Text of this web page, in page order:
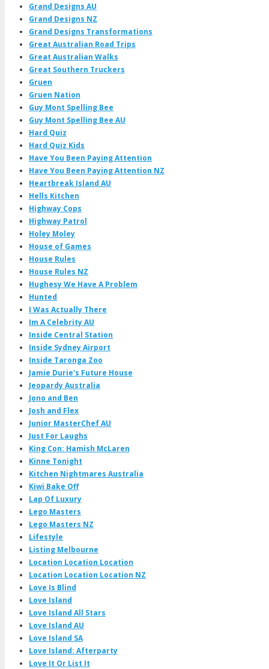
Grand Designs AU
Grand Designs NZ
Grand Designs Transformations
Great Australian Road Trips
Great Australian Walks
Great Southern Truckers
Gruen
Gruen Nation
Guy Mont Spelling Bee
Guy Mont Spelling Bee AU
Hard Quiz
Hard Quiz Kids
Have You Been Paying Attention
Have You Been Paying Attention NZ
Heartbreak Island AU
Hells Kitchen
Highway Cops
Highway Patrol
Holey Moley
House of Games
House Rules
House Rules NZ
Hughesy We Have A Problem
Hunted
I Was Actually There
Im A Celebrity AU
Inside Central Station
Inside Sydney Airport
Inside Taronga Zoo
Jamie Durie's Future House
Jeopardy Australia
Jono and Ben
Josh and Flex
Junior MasterChef AU
Just For Laughs
King Con: Hamish McLaren
Kinne Tonight
Kitchen Nightmares Australia
Kiwi Bake Off
Lap Of Luxury
Lego Masters
Lego Masters NZ
Lifestyle
Listing Melbourne
Location Location Location
Location Location Location NZ
Love Is Blind
Love Island
Love Island All Stars
Love Island AU
Love Island SA
Love Island: Afterparty
Love It Or List It